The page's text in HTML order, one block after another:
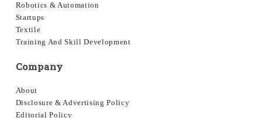
Robotics & Automation
Startups
Textile
Training And Skill Development
Company
About
Disclosure & Advertising Policy
Editorial Policy